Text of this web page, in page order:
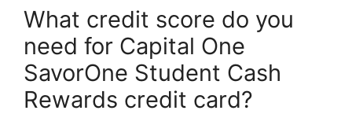
What credit score do you
need for Capital One
SavorOne Student Cash
Rewards credit card?